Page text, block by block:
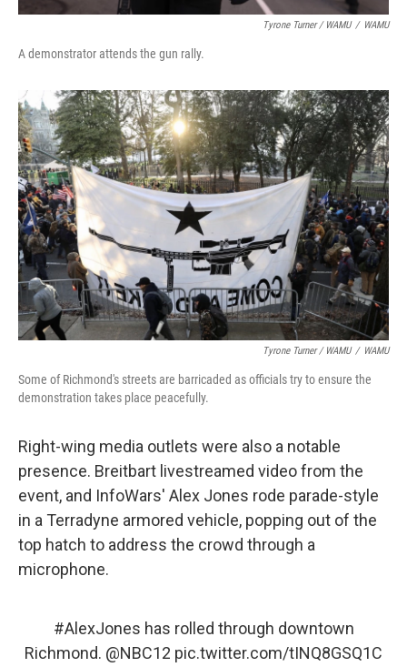
Tyrone Turner / WAMU / WAMU
A demonstrator attends the gun rally.
Tyrone Turner / WAMU / WAMU
Some of Richmond's streets are barricaded as officials try to ensure the
demonstration takes place peacefully.
Right-wing media outlets were also a notable
presence. Breitbart livestreamed video from the
event, and InfoWars' Alex Jones rode parade-style
in a Terradyne armored vehicle, popping out of the
top hatch to address the crowd through a
microphone.
#AlexJones has rolled through downtown
Richmond. @NBC12 pic.twitter.com/tINQ8GSQ1C